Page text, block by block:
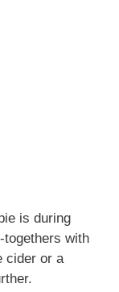
is during
togethers with
cider or a